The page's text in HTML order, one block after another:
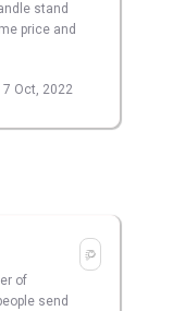
stand
price and
7 Oct, 2022
of
send